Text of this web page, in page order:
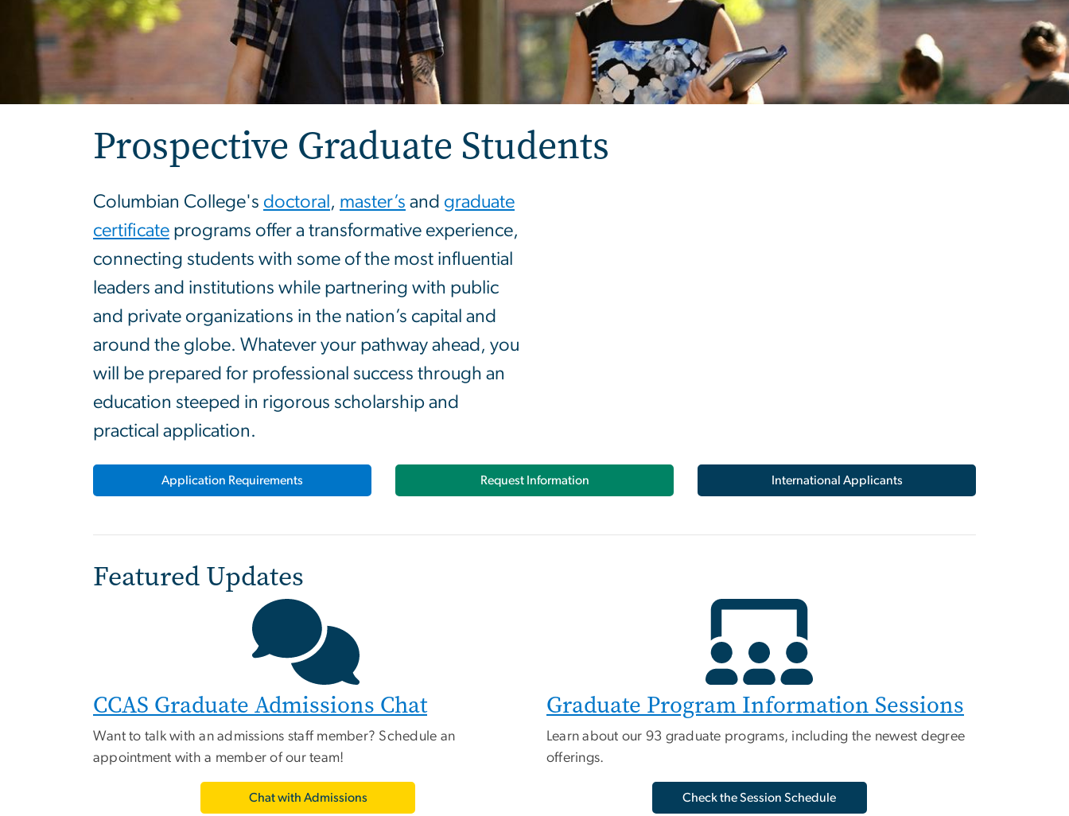
Prospective Graduate Students
Columbian College's doctoral , master’s and graduate
certificate programs offer a transformative experience,
connecting students with some of the most influential
leaders and institutions while partnering with public
and private organizations in the nation’s capital and
around the globe. Whatever your pathway ahead, you
will be prepared for professional success through an
education steeped in rigorous scholarship and
practical application.
Application Requirements Request Information International Applicants
Featured Updates
CCAS Graduate Admissions Chat
Want to talk with an admissions staff member? Schedule an
appointment with a member of our team!
Chat with Admissions
Graduate Program Information Sessions
Learn about our 93 graduate programs, including the newest degree
offerings.
Check the Session Schedule